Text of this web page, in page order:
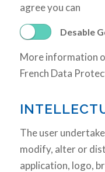
agree you can
Desable
More information
French Data
The user
modify, alter or
application, logo,